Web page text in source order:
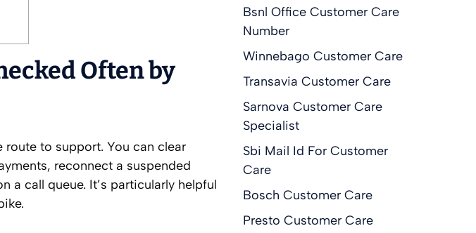
Often by
to support. You can clear
reconnect a suspended
a call queue. It’s particularly helpful
Bsnl Office Customer Care
Number
Winnebago Customer Care
Transavia Customer Care
Sarnova Customer Care
Specialist
Sbi Mail Id For Customer
Care
Bosch Customer Care
Presto Customer Care